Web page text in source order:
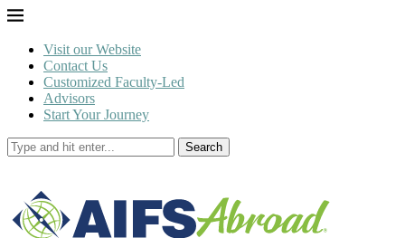
Visit our Website
Contact Us
Customized Faculty-Led
Advisors
Start Your Journey
Search